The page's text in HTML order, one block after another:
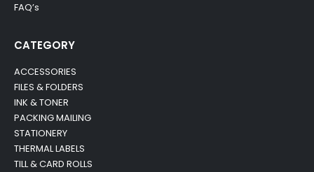
FAQ’s
CATEGORY
ACCESSORIES
FILES & FOLDERS
INK & TONER
PACKING MAILING
STATIONERY
THERMAL LABELS
TILL & CARD ROLLS